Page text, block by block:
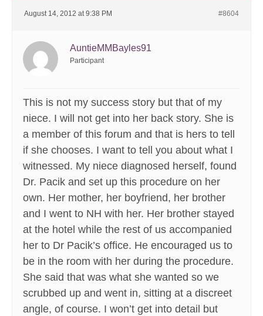
August 14, 2012 at 9:38 PM #8604
AuntieMMBayles91
Participant
This is not my success story but that of my
niece. I will not get into her back story. She is
a member of this forum and that is hers to tell
if she chooses. I want to tell you about what I
witnessed. My niece diagnosed herself, found
Dr. Pacik and set up this procedure on her
own. Her mother, her boyfriend, her brother
and I went to NH with her. Her brother stayed
at the hotel while the rest of us accompanied
her to Dr Pacik’s office. He encouraged us to
be in the room with her during the procedure.
She said that was what she wanted so we
scrubbed up and went in, sitting at a discreet
angle, of course. I won’t get into detail but